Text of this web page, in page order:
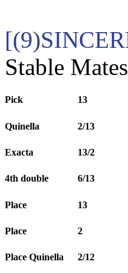
Stable
Pick 13
Quinella 2/13
Exacta 13/2
4th double 6/13
Place 13
Place 2
Place Quinella 2/12